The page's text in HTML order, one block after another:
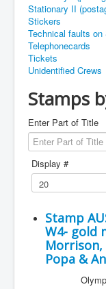
Stationary II
Stickers
Technical faults
Telephonecards
Tickets
Unidentified Crews
Stamps
Enter Part of Title
Display #
Stamp
W4- gold
Morrison,
Popa &
Olympic